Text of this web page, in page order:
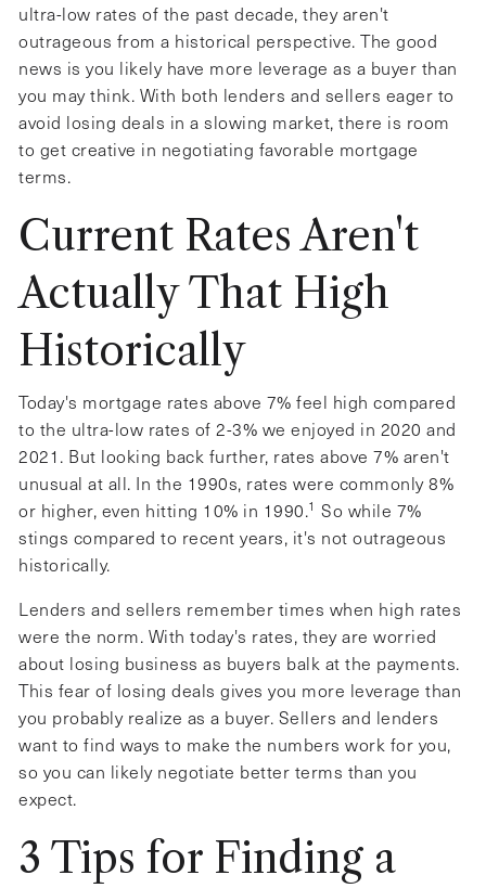
ultra-low rates of the past decade, they aren't
outrageous from a historical perspective. The good
news is you likely have more leverage as a buyer than
you may think. With both lenders and sellers eager to
avoid losing deals in a slowing market, there is room
to get creative in negotiating favorable mortgage
terms.
Current Rates Aren't
Actually That High
Historically
Today's mortgage rates above 7% feel high compared
to the ultra-low rates of 2-3% we enjoyed in 2020 and
2021. But looking back further, rates above 7% aren't
unusual at all. In the 1990s, rates were commonly 8%
or higher, even hitting 10% in 1990.1 So while 7%
stings compared to recent years, it's not outrageous
historically.
Lenders and sellers remember times when high rates
were the norm. With today's rates, they are worried
about losing business as buyers balk at the payments.
This fear of losing deals gives you more leverage than
you probably realize as a buyer. Sellers and lenders
want to find ways to make the numbers work for you,
so you can likely negotiate better terms than you
expect.
3 Tips for Finding a